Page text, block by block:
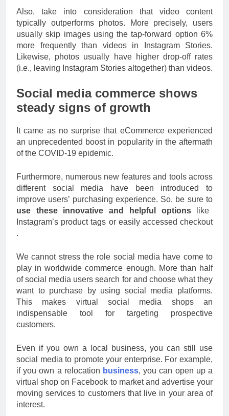
Also, take into consideration that video content
typically outperforms photos. More precisely, users
usually skip images using the tap-forward option 6%
more frequently than videos in Instagram Stories.
Likewise, photos usually have higher drop-off rates
(i.e., leaving Instagram Stories altogether) than videos.
Social media commerce shows
steady signs of growth
It came as no surprise that eCommerce experienced
an unprecedented boost in popularity in the aftermath
of the COVID-19 epidemic.
Furthermore, numerous new features and tools across
different social media have been introduced to
improve users’ purchasing experience. So, be sure to
use these innovative and helpful optionslike
Instagram’s product tags or easily accessed checkout
.
We cannot stress the role social media have come to
play in worldwide commerce enough. More than half
of social media users search for and choose what they
want to purchase by using social media platforms.
This makes virtual social media shops an
indispensable tool for targeting prospective
customers.
Even if you own a local business, you can still use
social media to promote your enterprise. For example,
if you own a relocation business, you can open up a
virtual shop on Facebook to market and advertise your
moving services to customers that live in your area of
interest.